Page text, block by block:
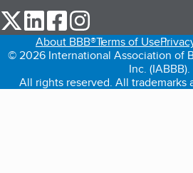
our Twitter (opens in a new tab)
our LinkedIn (opens in a new
our Facebook (opens in a
About BBB®Terms of Use
© 2026 International Association of
Inc. (IABBB).
All rights reserved. All trademarks